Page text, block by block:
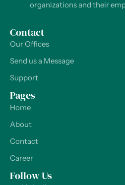
organizations and their
Contact
Our Offices
Send us a Message
Support
Pages
Home
About
Contact
Career
Follow Us